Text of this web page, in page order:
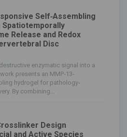
Self‐Assembling
Spatiotemporally
Release and Redox
Disc
enzymatic signal into a
presents an MMP‐13‐
hydrogel for pathology‐
By combining...
Design
and Active Species